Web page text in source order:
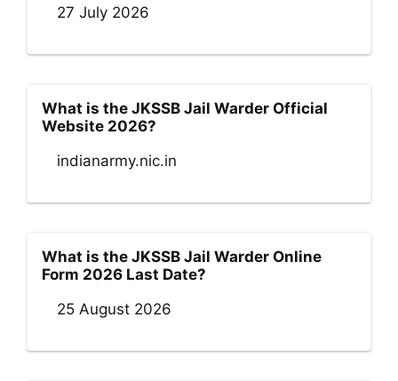
27 July 2026
What is the JKSSB Jail Warder Official
Website 2026?
indianarmy.nic.in
What is the JKSSB Jail Warder Online
Form 2026 Last Date?
25 August 2026